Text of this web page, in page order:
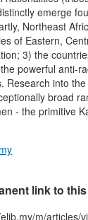
emerge
Northeast
of Eastern,
3) the
powerful anti-
Research into
broad
- the primitive
link to
m/articles/